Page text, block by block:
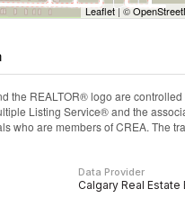
Leaflet | ©
the REALTOR® logo are
Listing Service® and the
who are members of CREA. The
Data Provider
Calgary Real Estate